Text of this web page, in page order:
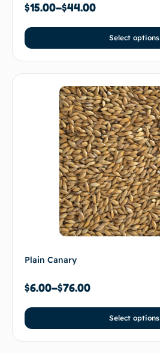
$15.00–$44.00
Select options
Plain Canary
$6.00–$76.00
Select options